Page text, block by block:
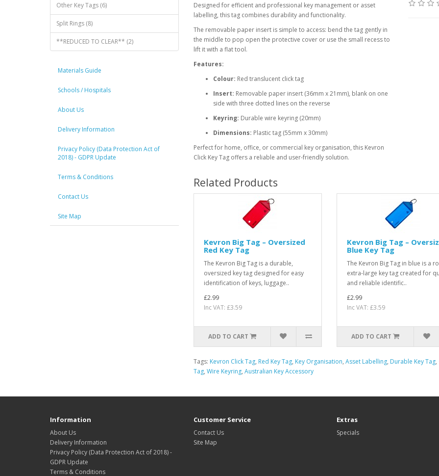
Other Key Tags (6)
Split Rings (8)
**REDUCED TO CLEAR** (2)
Materials Guide
Schools / Hospitals
About Us
Delivery Information
Privacy Policy (Data Protection Act of
2018) - GDPR Update
Terms & Conditions
Contact Us
Site Map
Designed for efficient and professional key management or asset
labelling, this tag combines durability and functionality.
The removable paper insert is simple to access: bend the tag gently in
the middle to pop open the protective cover or use the small recess to
lift it with a flat tool.
Features:
Colour: Red translucent click tag
Insert: Removable paper insert (36mm x 21mm), blank on one
side with three dotted lines on the reverse
Keyring: Durable wire keyring (20mm)
Dimensions: Plastic tag (55mm x 30mm)
Perfect for home, office, or commercial key organisation, this Kevron
Click Key Tag offers a reliable and user-friendly solution.
Related Products
Kevron Big Tag – Oversized
Red Key Tag
The Kevron Big Tag is a durable,
oversized key tag designed for easy
identification of keys, luggage..
£2.99
Inc VAT: £3.59
ADD TO CART
Kevron Big Tag –
Blue Key Tag
The Kevron Big Tag in blue is a
extra-large key tag created for
and reliable identific..
£2.99
Inc VAT: £3.59
ADD TO CART
Tags: Kevron Click Tag, Red Key Tag, Key Organisation, Asset Labelling, Durable Key Tag,
Tag, Wire Keyring, Australian Key Accessory
Information
About Us
Delivery Information
Privacy Policy (Data Protection Act of 2018) -
GDPR Update
Terms & Conditions
Customer Service
Contact Us
Site Map
Extras
Specials